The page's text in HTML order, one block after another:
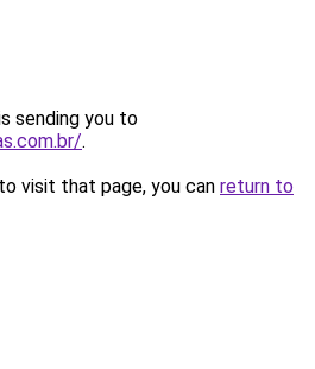
sending you to
.
visit that page, you can return to